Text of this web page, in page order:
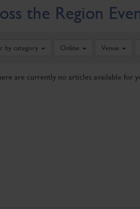
the Region
by category Online Venue
are currently no articles available for